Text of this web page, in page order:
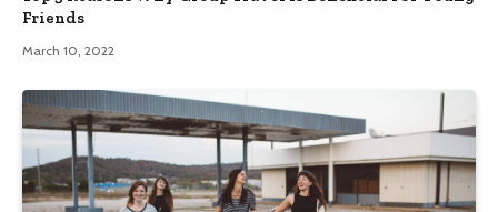
Friends
March 10, 2022